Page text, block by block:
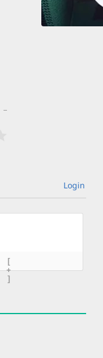
Login
[
+
]